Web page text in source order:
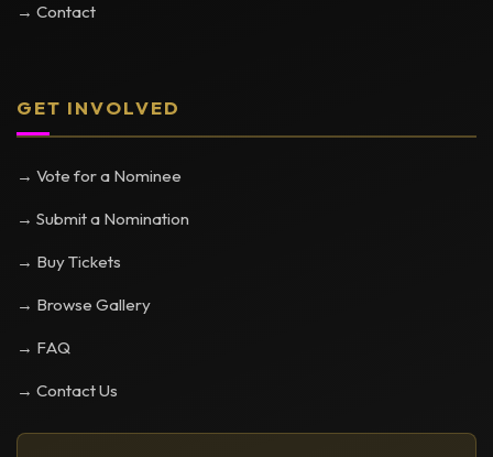
→ Contact
GET INVOLVED
→ Vote for a Nominee
→ Submit a Nomination
→ Buy Tickets
→ Browse Gallery
→ FAQ
→ Contact Us